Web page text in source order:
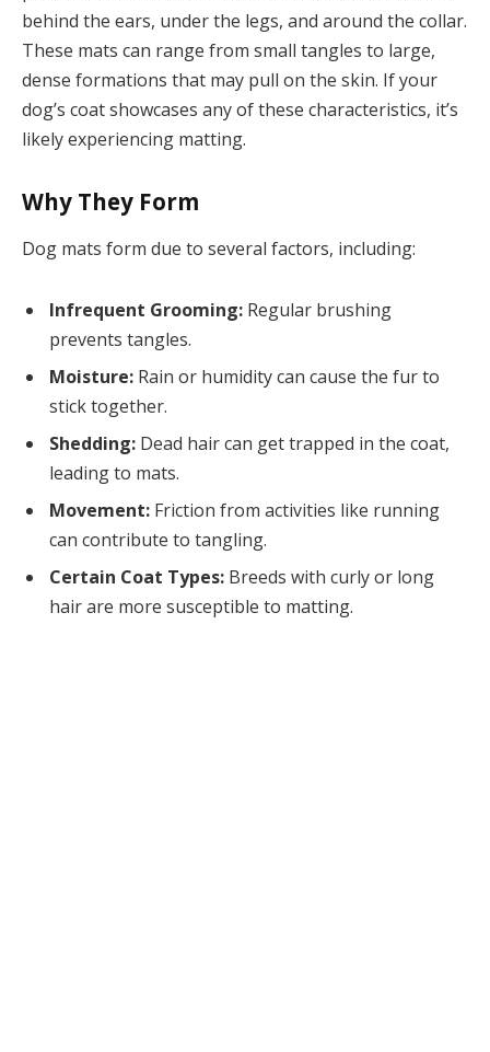
behind the ears, under the legs, and around the collar.
These mats can range from small tangles to large,
dense formations that may pull on the skin. If your
dog’s coat showcases any of these characteristics, it’s
likely experiencing matting.
Why They Form
Dog mats form due to several factors, including:
Infrequent Grooming: Regular brushing
prevents tangles.
Moisture: Rain or humidity can cause the fur to
stick together.
Shedding: Dead hair can get trapped in the coat,
leading to mats.
Movement: Friction from activities like running
can contribute to tangling.
Certain Coat Types: Breeds with curly or long
hair are more susceptible to matting.